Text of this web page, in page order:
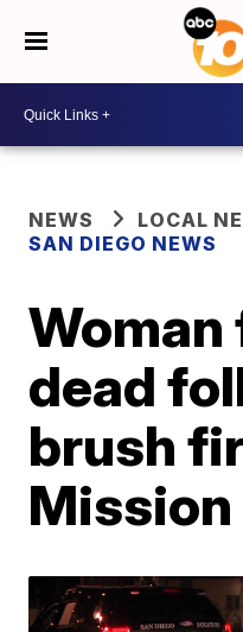
NEWS
LOCAL
SAN DIEGO NEWS
Woman
dead
brush
Mission